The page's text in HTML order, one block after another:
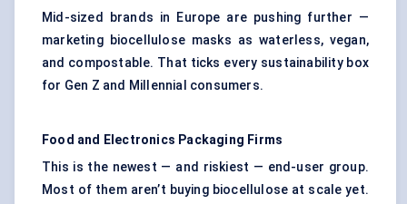
Mid-sized brands in Europe are pushing further —
marketing biocellulose masks as waterless, vegan,
and compostable. That ticks every sustainability box
for Gen Z and Millennial consumers.
Food and Electronics Packaging Firms
This is the newest — and riskiest — end-user group.
Most of them aren’t buying biocellulose at scale yet.